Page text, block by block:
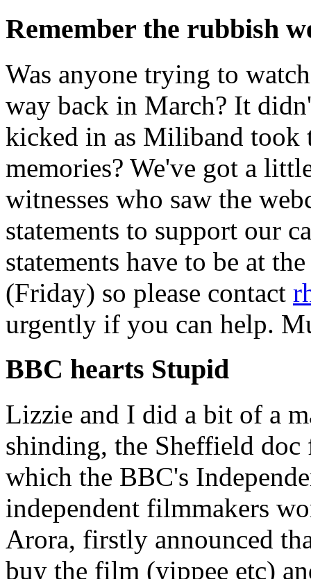
Remember the rubbish
Was anyone trying to
way back in March? It
kicked in as Miliband took
memories? We've got a
witnesses who saw the
statements to support our
statements have to be at
(Friday) so please contact
urgently if you can help.
BBC hearts Stupid
Lizzie and I did a bit of a
shinding, the Sheffield
which the BBC's
independent filmmakers
Arora, firstly announced
buy the film (yippee etc)